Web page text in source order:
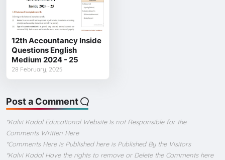
12th Accountancy Inside
Questions English
Medium 2024 - 25
28 February, 2025
Post a Comment
*Kalvi Kadal Educational Website Is not Responsible for the
Comments Written Here
*Comments Here is Published here is Published By the Visitors
*Kalvi Kadal Have the rights to remove or Delete the Comments here